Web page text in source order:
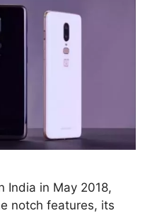
India in May 2018,
notch features, its